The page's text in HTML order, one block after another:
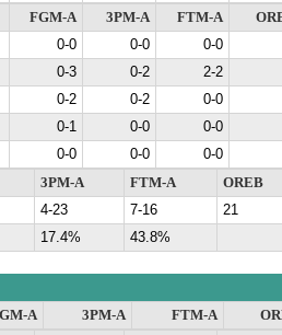
FGM-A 3PM-A FTM-A
0-0 0-0
0-0
0-3 0-2
2-2
0-2 0-2
0-0
0-1 0-0
0-0
0-0 0-0
0-0
3PM-A FTM-A
OREB
4-23 7-16
21
17.4% 43.8%
A 3PM-A FTM-A